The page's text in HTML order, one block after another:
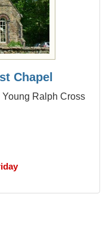
Chapel
Ralph Cross